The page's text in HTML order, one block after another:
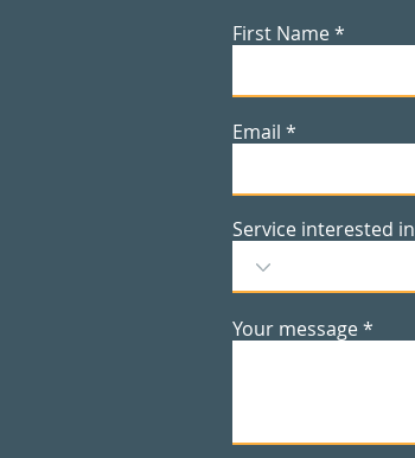
First Name
Email
Service interested in
Your message